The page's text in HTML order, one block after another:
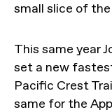
small slice of
This same year
set a new
Pacific Crest
same for the